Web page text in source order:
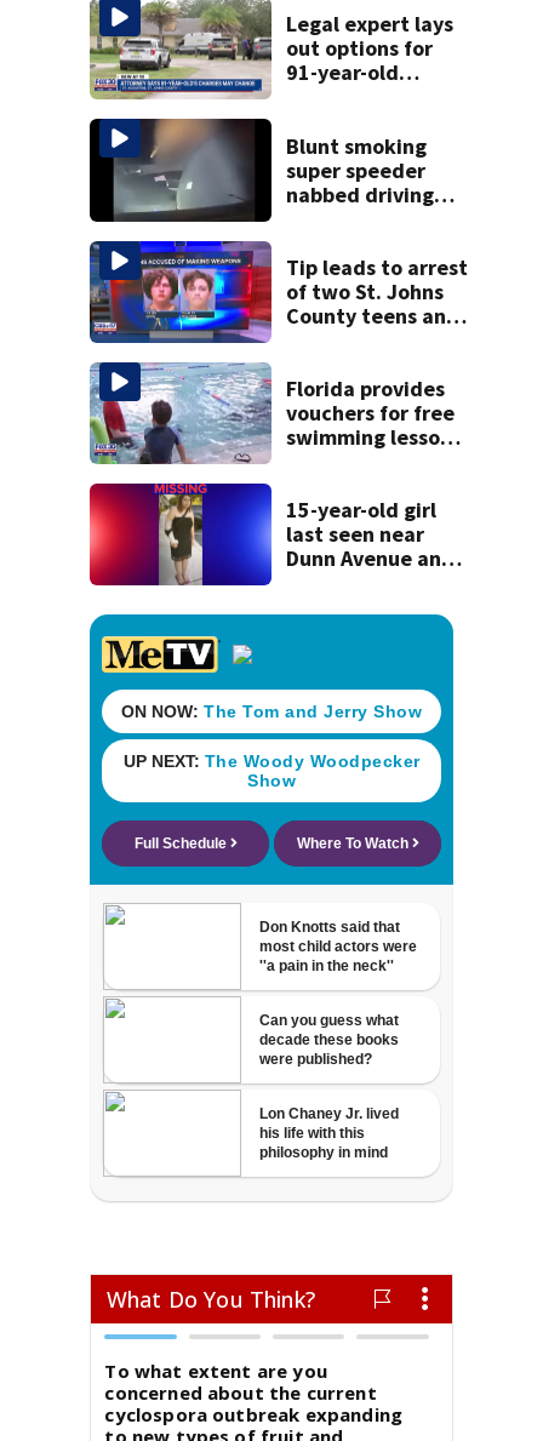
Legal expert lays
out options for
91-year-old
Blunt smoking
super speeder
nabbed driving
Tip leads to arrest
of two St. Johns
County teens and
and explosives
Florida provides
vouchers for free
swimming lessons
15-year-old girl
last seen near
Dunn Avenue and